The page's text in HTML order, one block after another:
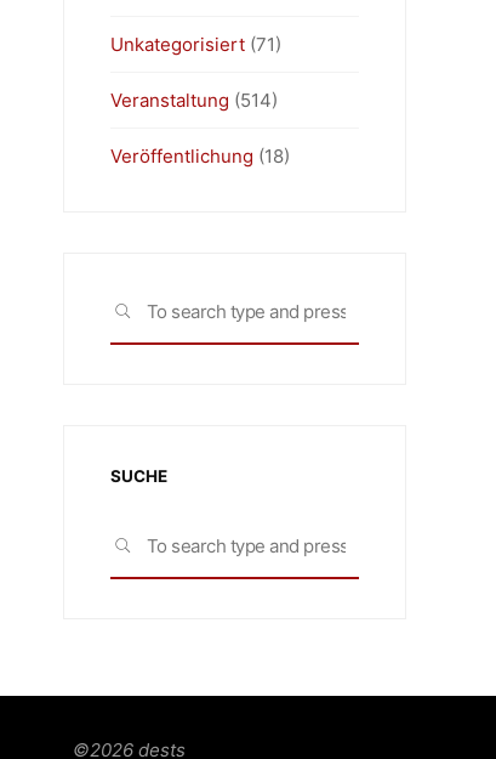
Unkategorisiert(71)
Veranstaltung (514)
Veröffentlichung (18)
SEARCH
SUCHE
SEARCH
©2026 dests